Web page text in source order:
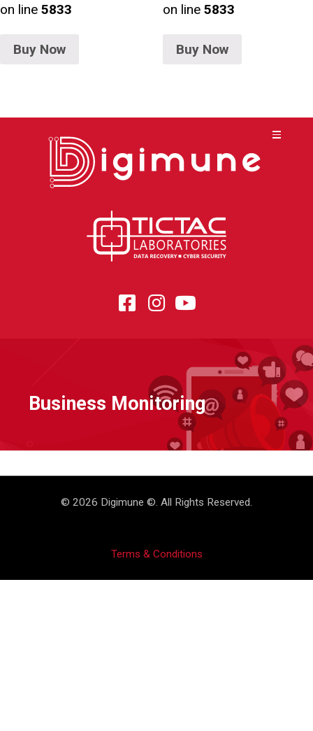
on line 5833
Buy Now
on line 5833
Buy Now
Business Monitoring
© 2026 Digimune ©. All Rights Reserved.
Terms & Conditions